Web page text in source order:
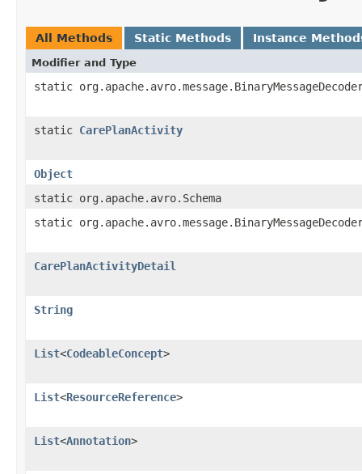
All Methods Static Methods Instance
Modifier and Type
static
static CarePlanActivity
Object
static org.apache.avro.Schema
static
CarePlanActivityDetail
String
List<CodeableConcept>
List<ResourceReference>
List<Annotation>